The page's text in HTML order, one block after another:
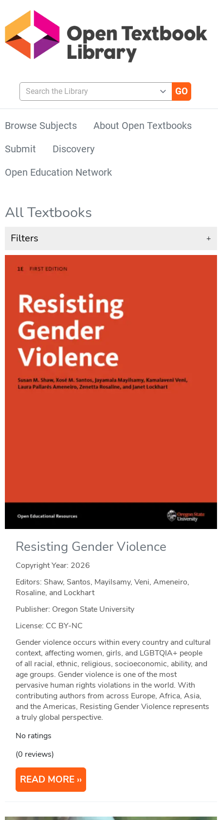
Search the Library
Browse Subjects
About Open Textbooks
Submit
Discovery
Open Education Network
All Textbooks
Filters +
Resisting Gender Violence
Copyright Year: 2026
Editors: Shaw, Santos, Mayilsamy, Veni, Ameneiro,
Rosaline, and Lockhart
Publisher: Oregon State University
License: CC BY-NC
Gender violence occurs within every country and cultural
context, affecting women, girls, and LGBTQIA+ people
of all racial, ethnic, religious, socioeconomic, ability, and
age groups. Gender violence is one of the most
pervasive human rights violations in the world. With
contributing authors from across Europe, Africa, Asia,
and the Americas, Resisting Gender Violence represents
a truly global perspective.
No ratings
(0 reviews)
READ MORE